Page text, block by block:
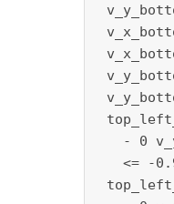
- 0
<= -